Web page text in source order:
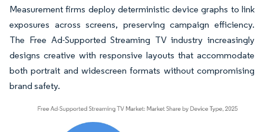
Measurement firms deploy deterministic device graphs to link
exposures across screens, preserving campaign efficiency.
The Free Ad-Supported Streaming TV industry increasingly
designs creative with responsive layouts that accommodate
both portrait and widescreen formats without compromising
brand safety.